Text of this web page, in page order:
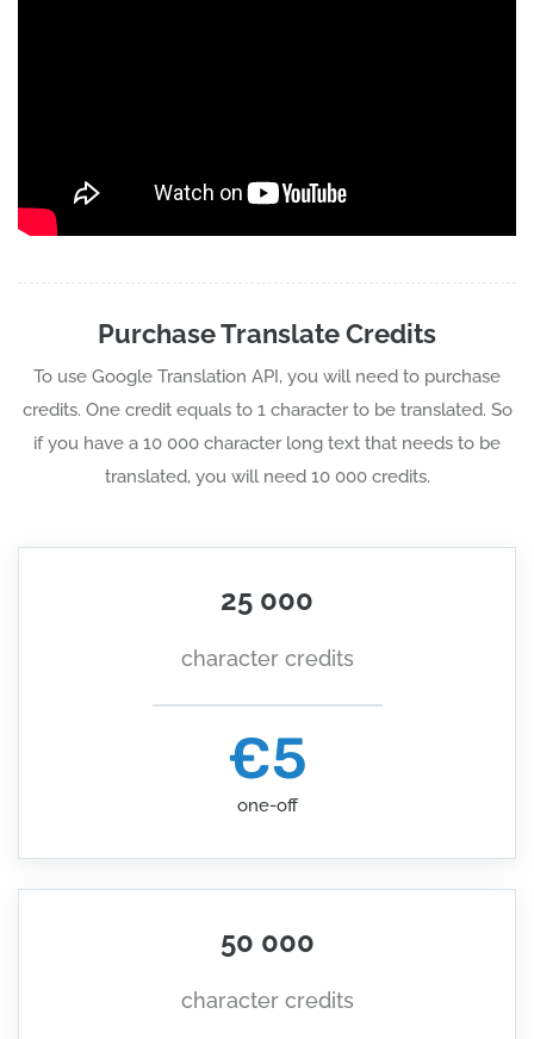
Purchase Translate Credits
To use Google Translation API, you will need to purchase
credits. One credit equals to 1 character to be translated. So
if you have a 10 000 character long text that needs to be
translated, you will need 10 000 credits.
25 000
character credits
€5
one-off
50 000
character credits